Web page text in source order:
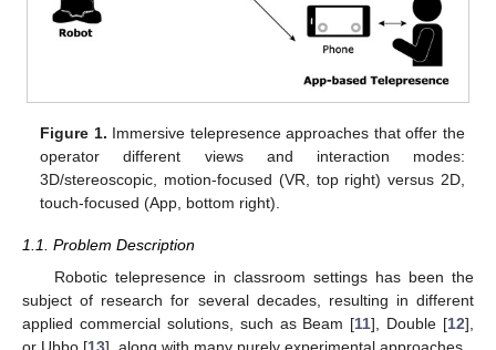
Figure 1. Immersive telepresence approaches that offer the
operator different views and interaction modes:
3D/stereoscopic, motion-focused (VR, top right) versus 2D,
touch-focused (App, bottom right).
1.1. Problem Description
Robotic telepresence in classroom settings has been the
subject of research for several decades, resulting in different
applied commercial solutions, such as Beam [11], Double [12],
or Ubbo [13], along with many purely experimental approaches.